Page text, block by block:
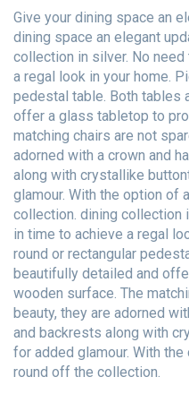
Give your dining space an
dining space an elegant
collection in silver. No
a regal look in your home.
pedestal table. Both tables
offer a glass tabletop to
matching chairs are not
adorned with a crown and
along with crystallike
glamour. With the option of
collection. dining collection
in time to achieve a regal
round or rectangular
beautifully detailed and
wooden surface. The
beauty, they are adorned
and backrests along with
for added glamour. With
round off the collection.
gallery